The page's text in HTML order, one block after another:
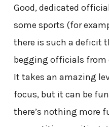
Good, dedicated
some sports (for
there is such a deficit
begging officials from
It takes an amazing
focus, but it can be
there’s nothing more